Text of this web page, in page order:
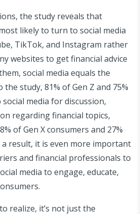
the study reveals that
likely to turn to social media
TikTok, and Instagram rather
websites to get financial advice
social media equals the
study, 81% of Gen Z and 75%
media for discussion,
regarding financial topics,
of Gen X consumers and 27%
a result, it is even more important
and financial professionals to
media to engage, educate,
realize, it’s not just the